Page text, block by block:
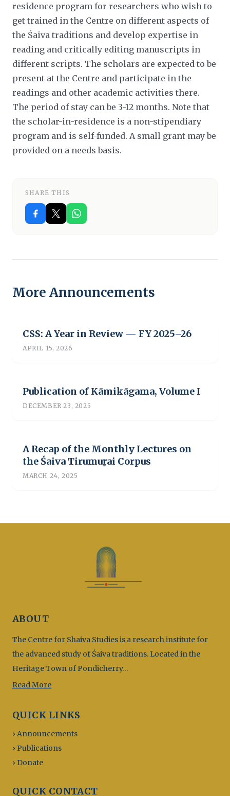
residence program for researchers who wish to
get trained in the Centre on different aspects of
the Śaiva traditions and develop expertise in
reading and critically editing manuscripts in
different scripts. The scholars are expected to be
present at the Centre and participate in the
readings and other academic activities there.
The period of stay can be 3-12 months. Note that
the scholar-in-residence is a non-stipendiary
program and is self-funded. A small grant may be
provided on a needs basis.
SHARE THIS
More Announcements
CSS: A Year in Review — FY 2025–26
APRIL 15, 2026
Publication of Kāmikāgama, Volume I
DECEMBER 23, 2025
A Recap of the Monthly Lectures on
the Śaiva Tirumuṟai Corpus
MARCH 24, 2025
ABOUT
The Centre for Shaiva Studies is a research institute for
the advanced study of Śaiva traditions. Located in the
Heritage Town of Pondicherry…
Read More
QUICK LINKS
› Announcements
› Publications
› Donate
QUICK CONTACT